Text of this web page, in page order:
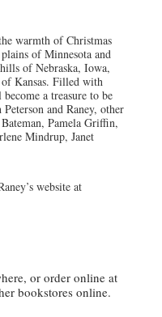
warmth of Christmas
of Minnesota and
of Nebraska, Iowa,
Kansas. Filled with
a treasure to be
and Raney, other
Pamela Griffin,
Mindrup, Janet
website at
or order online at
bookstores online.